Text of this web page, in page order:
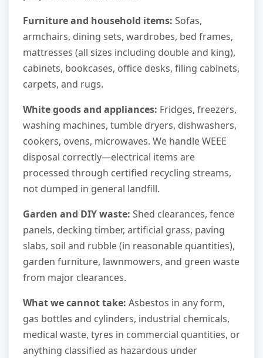
Furniture and household items: Sofas,
armchairs, dining sets, wardrobes, bed frames,
mattresses (all sizes including double and king),
cabinets, bookcases, office desks, filing cabinets,
carpets, and rugs.
White goods and appliances: Fridges, freezers,
washing machines, tumble dryers, dishwashers,
cookers, ovens, microwaves. We handle WEEE
disposal correctly—electrical items are
processed through certified recycling streams,
not dumped in general landfill.
Garden and DIY waste: Shed clearances, fence
panels, decking timber, artificial grass, paving
slabs, soil and rubble (in reasonable quantities),
garden furniture, lawnmowers, and green waste
from major clearances.
What we cannot take: Asbestos in any form,
gas bottles and cylinders, industrial chemicals,
medical waste, tyres in commercial quantities, or
anything classified as hazardous under